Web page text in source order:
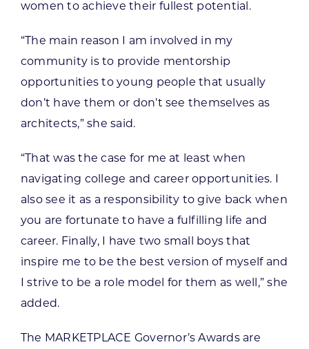
women to achieve their fullest potential.
“The main reason I am involved in my
community is to provide mentorship
opportunities to young people that usually
don’t have them or don’t see themselves as
architects,” she said.
“That was the case for me at least when
navigating college and career opportunities. I
also see it as a responsibility to give back when
you are fortunate to have a fulfilling life and
career. Finally, I have two small boys that
inspire me to be the best version of myself and
I strive to be a role model for them as well,” she
added.
The MARKETPLACE Governor’s Awards are